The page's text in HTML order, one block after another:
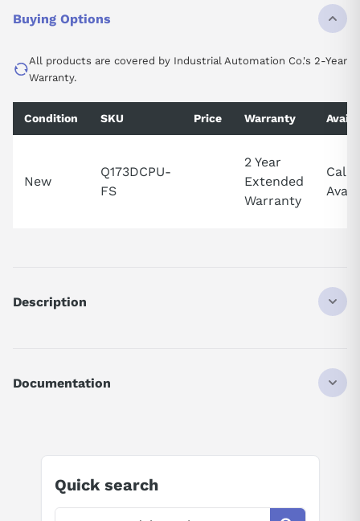
Buying Options
All products are covered by Industrial Automation Co.'s 2-Year
Warranty.
Condition SKU Price Warranty
New
Q173DCPU-
FS
2 Year
Extended
Warranty
Call
Description
IQ MOTION CONTROLLER
Documentation
Quick search